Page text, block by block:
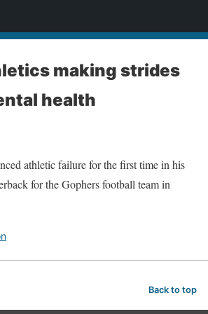
making strides
health
athletic failure for the first time in his
for the Gophers football team in
Back to top